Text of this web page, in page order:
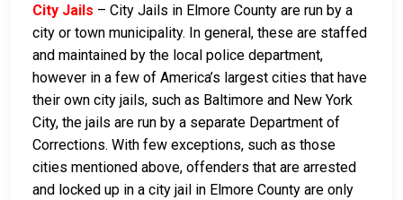
City Jails – City Jails in Elmore County are run by a
city or town municipality. In general, these are staffed
and maintained by the local police department,
however in a few of America’s largest cities that have
their own city jails, such as Baltimore and New York
City, the jails are run by a separate Department of
Corrections. With few exceptions, such as those
cities mentioned above, offenders that are arrested
and locked up in a city jail in Elmore County are only